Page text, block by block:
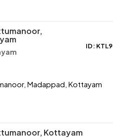
ID:
Madappad, Kottayam
Kottayam